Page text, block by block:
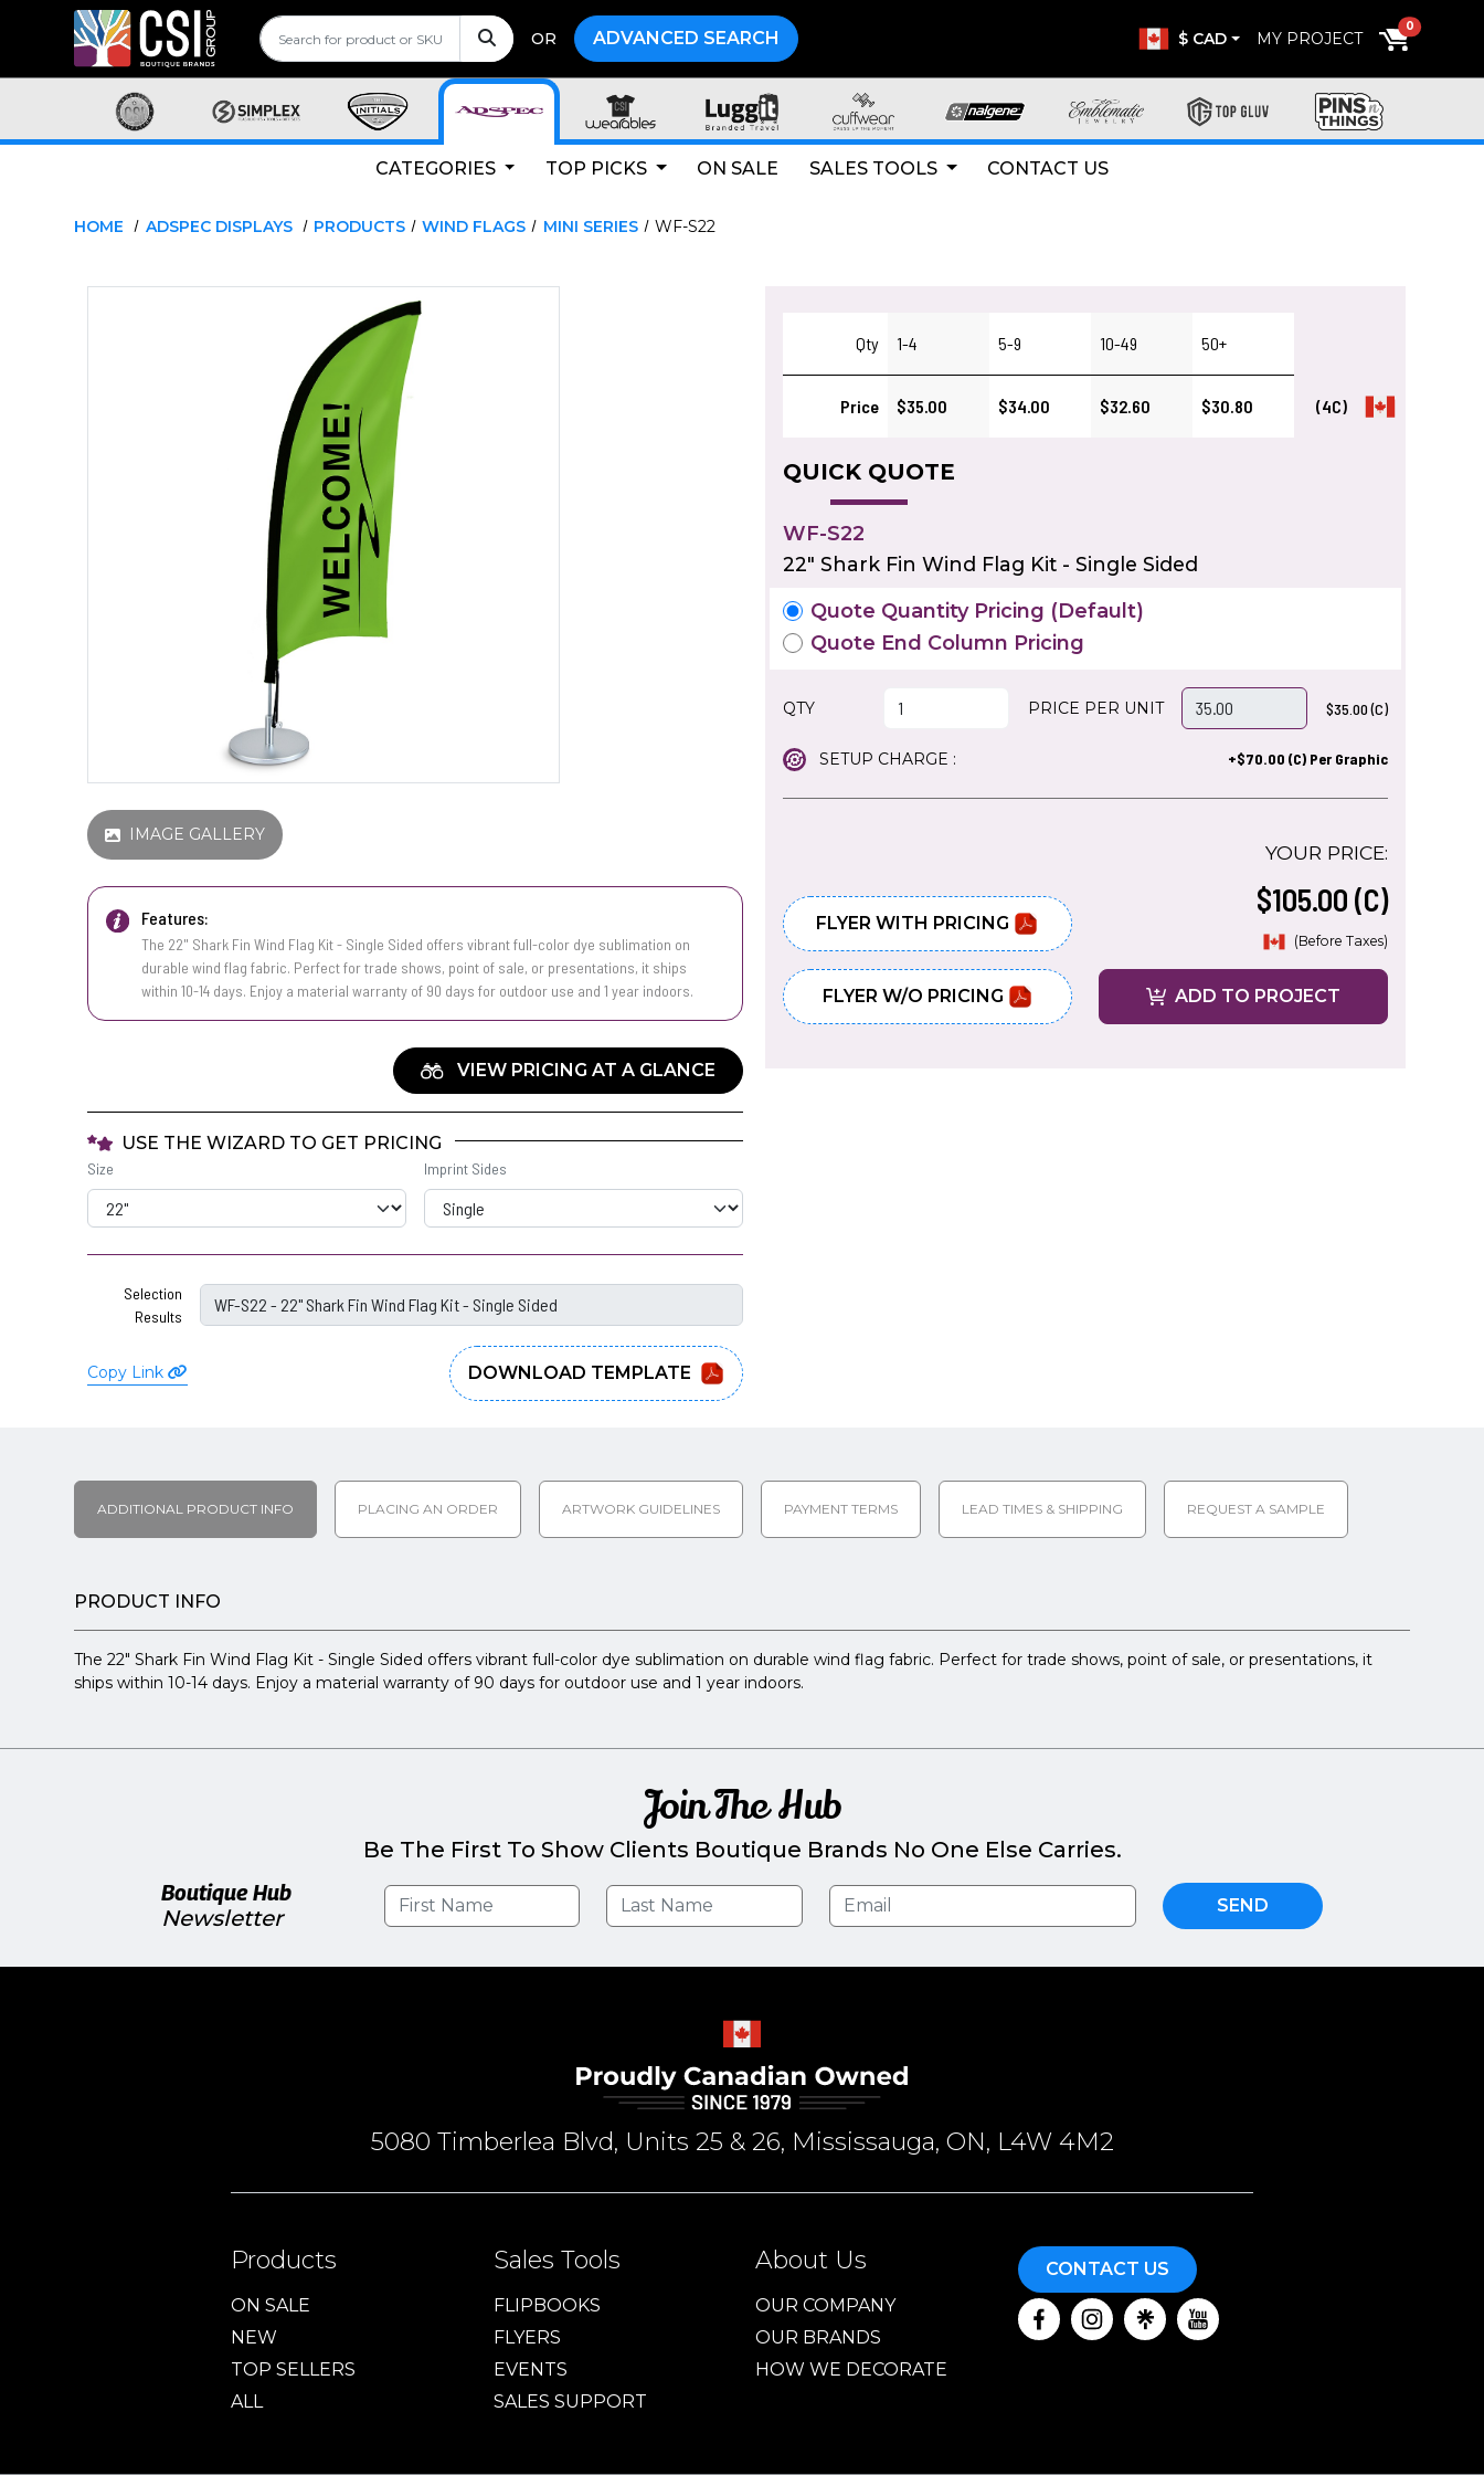
OR ADVANCED SEARCH $ CAD MY PROJECT
0
CATEGORIES TOP PICKS ON SALE SALES TOOLS CONTACT US
HOME ADSPEC DISPLAYS PRODUCTS WIND FLAGS MINI SERIES WF-S22
IMAGE GALLERY
Features:
The 22" Shark Fin Wind Flag Kit - Single Sided offers vibrant full-color dye sublimation on
durable wind flag fabric. Perfect for trade shows, point of sale, or presentations, it ships
within 10-14 days. Enjoy a material warranty of 90 days for outdoor use and 1 year indoors.
VIEW PRICING AT A GLANCE
USE THE WIZARD TO GET PRICING
Size Imprint Sides
Selection
Results
Copy Link DOWNLOAD TEMPLATE
Qty 1-4 5-9 10-49 50+
Price $35.00 $34.00 $32.60 $30.80 (4C)
QUICK QUOTE
WF-S22
22" Shark Fin Wind Flag Kit - Single Sided
Quote Quantity Pricing (Default)
Quote End Column Pricing
QTY PRICE PER UNIT $35.00 (C)
SETUP CHARGE : +$70.00 (C) Per Graphic
FLYER WITH PRICING
FLYER W/O PRICING
YOUR PRICE:
$105.00 (C)
(Before Taxes)
ADD TO PROJECT
ADDITIONAL PRODUCT INFO PLACING AN ORDER ARTWORK GUIDELINES PAYMENT TERMS LEAD TIMES & SHIPPING REQUEST A SAMPLE
PRODUCT INFO
The 22" Shark Fin Wind Flag Kit - Single Sided offers vibrant full-color dye sublimation on durable wind flag fabric. Perfect for trade shows, point of sale, or presentations, it
ships within 10-14 days. Enjoy a material warranty of 90 days for outdoor use and 1 year indoors.
Join The Hub
Be The First To Show Clients Boutique Brands No One Else Carries.
Boutique Hub
Newsletter
SEND
5080 Timberlea Blvd, Units 25 & 26, Mississauga, ON, L4W 4M2
Products
ON SALE
NEW
TOP SELLERS
ALL
Sales Tools
FLIPBOOKS
FLYERS
EVENTS
SALES SUPPORT
About Us
OUR COMPANY
OUR BRANDS
HOW WE DECORATE
CONTACT US